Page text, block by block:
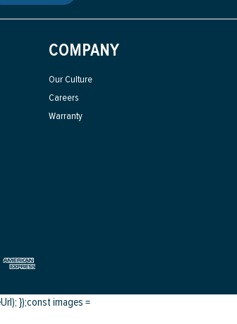
COMPANY
Our Culture
Careers
Warranty
});const images =